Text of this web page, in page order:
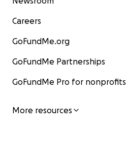
Careers
GoFundMe.org
GoFundMe Partnerships
GoFundMe Pro for nonprofits
More resources